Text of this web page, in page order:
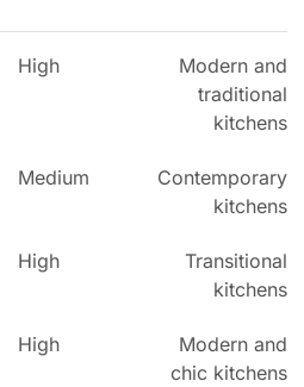
High
Modern and
traditional
kitchens
Medium
Contemporary
kitchens
High
Transitional
kitchens
High
Modern and
chic kitchens